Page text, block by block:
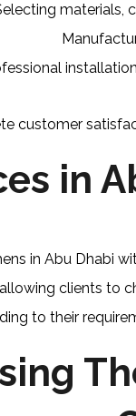
materials,
customer
in
in Abu Dhabi
clients to
to their